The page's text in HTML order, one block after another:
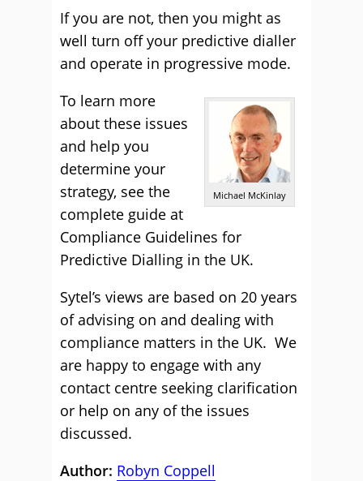
If you are not, then you might as
well turn off your predictive dialler
and operate in progressive mode.
Michael McKinlay
To learn more
about these issues
and help you
determine your
strategy, see the
complete guide at
Compliance Guidelines for
Predictive Dialling in the UK.
Sytel’s views are based on 20 years
of advising on and dealing with
compliance matters in the UK. We
are happy to engage with any
contact centre seeking clarification
or help on any of the issues
discussed.
Author: Robyn Coppell